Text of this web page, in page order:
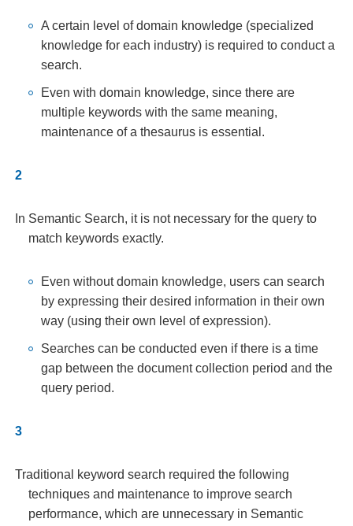
A certain level of domain knowledge (specialized
knowledge for each industry) is required to conduct a
search.
Even with domain knowledge, since there are
multiple keywords with the same meaning,
maintenance of a thesaurus is essential.
In Semantic Search, it is not necessary for the query to
match keywords exactly.
Even without domain knowledge, users can search
by expressing their desired information in their own
way (using their own level of expression).
Searches can be conducted even if there is a time
gap between the document collection period and the
query period.
Traditional keyword search required the following
techniques and maintenance to improve search
performance, which are unnecessary in Semantic